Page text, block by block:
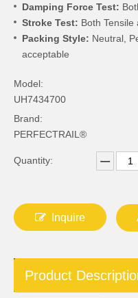
Damping Force Test:
Stroke Test: Both Tensile
Packing Style: Neutral,
acceptable
Model:
UH7434700
Brand:
PERFECTRAIL®
Quantity:
Inquire
Product